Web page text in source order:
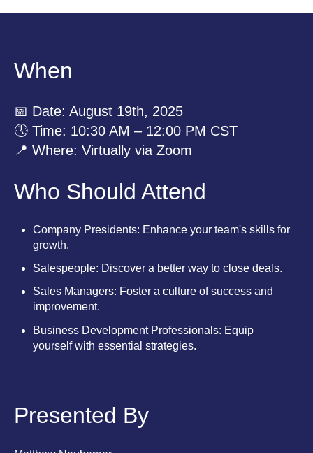
When
📅 Date: August 19th, 2025
🕔 Time: 10:30 AM – 12:00 PM CST
📍 Where: Virtually via Zoom
Who Should Attend
Company Presidents: Enhance your team's skills for
growth.
Salespeople: Discover a better way to close deals.
Sales Managers: Foster a culture of success and
improvement.
Business Development Professionals: Equip
yourself with essential strategies.
Presented By